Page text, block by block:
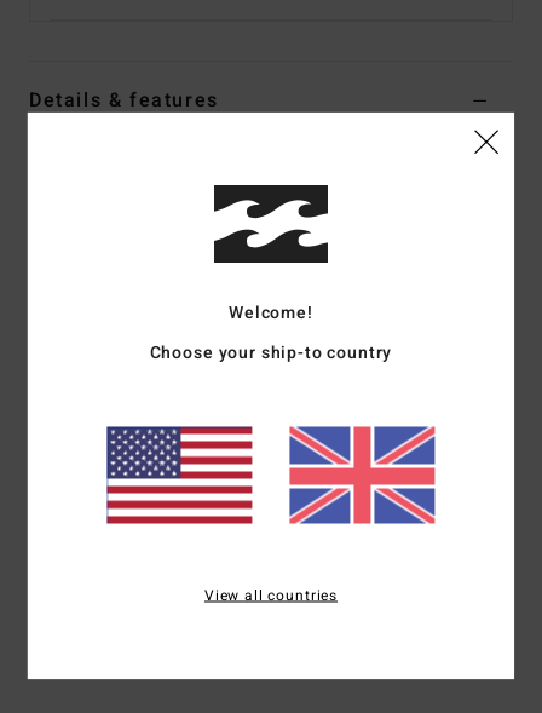
Details & features
Color Code
96% Recycled nylon 4% elastane blend recycled
Triangle
Coverage:Medium coverage
Padding:Removable pads
Straps:Halter ties straps
Closure:Ties at centre back
Welcome!
Choose your ship-to country
View all countries